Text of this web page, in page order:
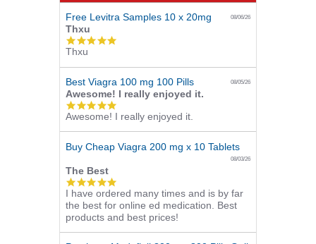
Free Levitra Samples 10 x 20mg 08/06/26
Thxu
5.0
rating
Thxu
Best Viagra 100 mg 100 Pills 08/05/26
Awesome! I really enjoyed it.
5.0
star
rating
Awesome! I really enjoyed it.
Buy Cheap Viagra 200 mg x 10 Tablets
08/03/26
The Best
5.0
star
rating
I have ordered many times and is by far
the best for online ed medication. Best
products and best prices!